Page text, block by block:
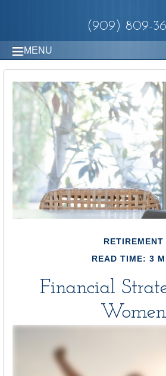
(909) 809-
MENU
RETIREMENT
READ TIME: 3
Financial
Women